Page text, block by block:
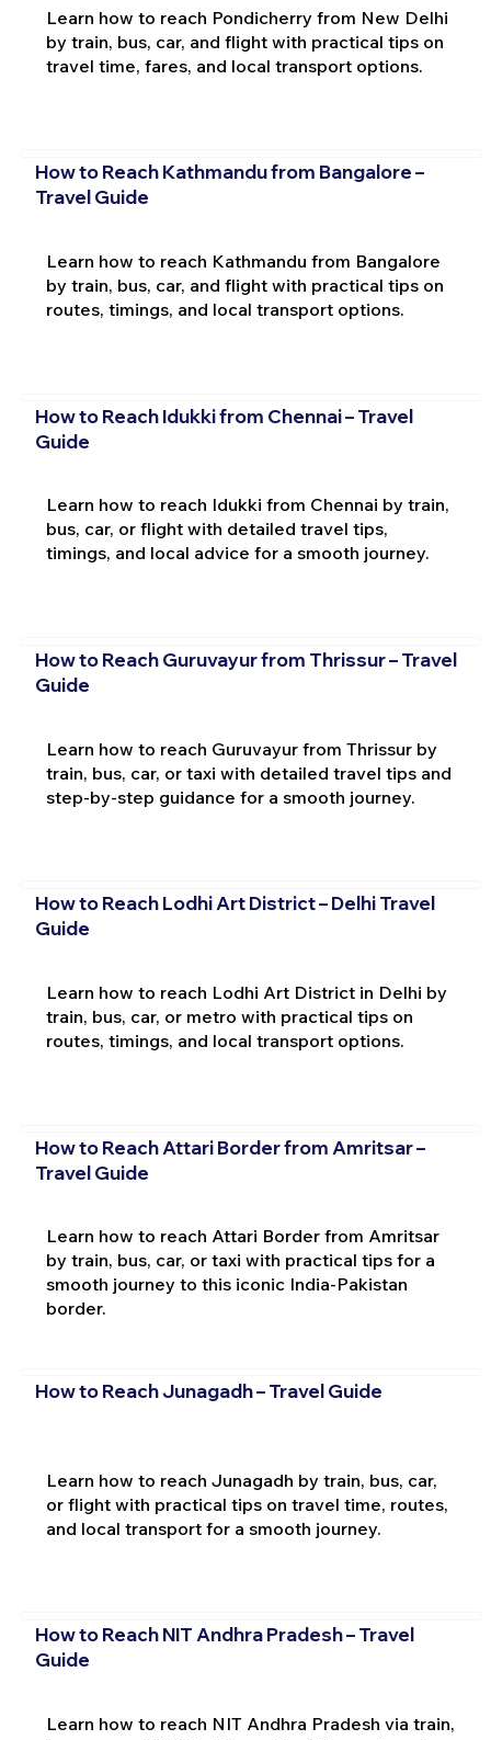
Learn how to reach Pondicherry from New Delhi
by train, bus, car, and flight with practical tips on
travel time, fares, and local transport options.
How to Reach Kathmandu from Bangalore –
Travel Guide
Learn how to reach Kathmandu from Bangalore
by train, bus, car, and flight with practical tips on
routes, timings, and local transport options.
How to Reach Idukki from Chennai – Travel
Guide
Learn how to reach Idukki from Chennai by train,
bus, car, or flight with detailed travel tips,
timings, and local advice for a smooth journey.
How to Reach Guruvayur from Thrissur – Travel
Guide
Learn how to reach Guruvayur from Thrissur by
train, bus, car, or taxi with detailed travel tips and
step-by-step guidance for a smooth journey.
How to Reach Lodhi Art District – Delhi Travel
Guide
Learn how to reach Lodhi Art District in Delhi by
train, bus, car, or metro with practical tips on
routes, timings, and local transport options.
How to Reach Attari Border from Amritsar –
Travel Guide
Learn how to reach Attari Border from Amritsar
by train, bus, car, or taxi with practical tips for a
smooth journey to this iconic India-Pakistan
border.
How to Reach Junagadh – Travel Guide
Learn how to reach Junagadh by train, bus, car,
or flight with practical tips on travel time, routes,
and local transport for a smooth journey.
How to Reach NIT Andhra Pradesh – Travel
Guide
Learn how to reach NIT Andhra Pradesh via train,